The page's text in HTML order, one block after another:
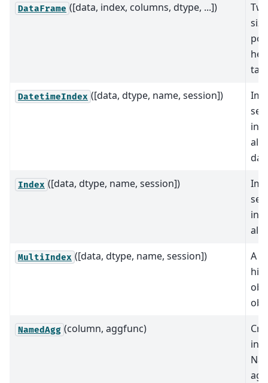
DataFrame ([data, index, columns, dtype, ...])
DatetimeIndex ([data, dtype, name, session])
Index ([data, dtype, name, session])
MultiIndex ([data, dtype, name, session])
A
NamedAgg (column, aggfunc)